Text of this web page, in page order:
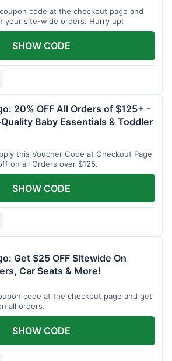
code at the checkout page and
your site-wide orders. Hurry up!
SHOW CODE
20% OFF All Orders of $125+ -
Baby Essentials & Toddler
this Voucher Code at Checkout Page
on all Orders over $125.
SHOW CODE
Get $25 OFF Sitewide On
Car Seats & More!
code at the checkout page and get
all orders.
SHOW CODE